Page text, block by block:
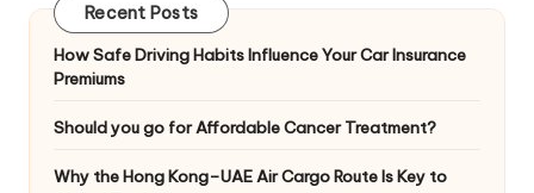
Recent Posts
How Safe Driving Habits Influence Your Car Insurance
Premiums
Should you go for Affordable Cancer Treatment?
Why the Hong Kong–UAE Air Cargo Route Is Key to